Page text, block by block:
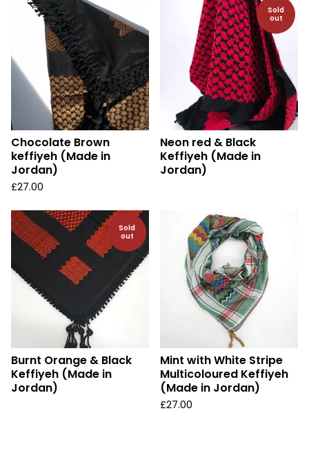
Chocolate Brown
keffiyeh (Made in
Jordan)
£27.00
Sold
out
Neon red & Black
Keffiyeh (Made in
Jordan)
Sold
out
Burnt Orange & Black
Keffiyeh (Made in
Jordan)
Mint with White Stripe
Multicoloured Keffiyeh
(Made in Jordan)
£27.00